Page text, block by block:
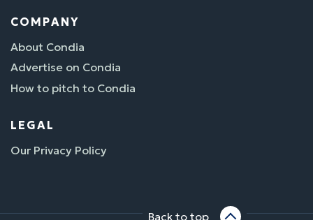
COMPANY
About Condia
Advertise on Condia
How to pitch to Condia
LEGAL
Our Privacy Policy
Back to top